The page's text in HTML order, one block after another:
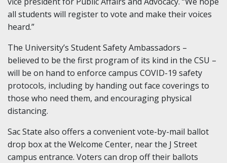
all students will register to vote and make their voices
heard.”
The University’s Student Safety Ambassadors –
believed to be the first program of its kind in the CSU –
will be on hand to enforce campus COVID-19 safety
protocols, including by handing out face coverings to
those who need them, and encouraging physical
distancing.
Sac State also offers a convenient vote-by-mail ballot
drop box at the Welcome Center, near the J Street
campus entrance. Voters can drop off their ballots